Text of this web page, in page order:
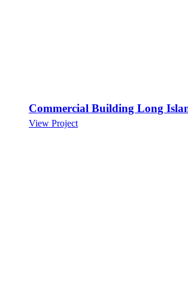
Commercial Building Long
View Project